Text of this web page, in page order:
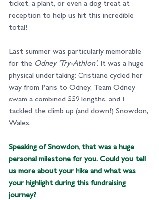
ticket, a plant, or even a dog treat at
reception to help us hit this incredible
total!
Last summer was particularly memorable
for the Odney 'Try-Athlon'. It was a huge
physical undertaking: Cristiane cycled her
way from Paris to Odney, Team Odney
swam a combined 559 lengths, and I
tackled the climb up (and down!) Snowdon,
Wales.
Speaking of Snowdon, that was a huge
personal milestone for you. Could you tell
us more about your hike and what was
your highlight during this fundraising
journey?